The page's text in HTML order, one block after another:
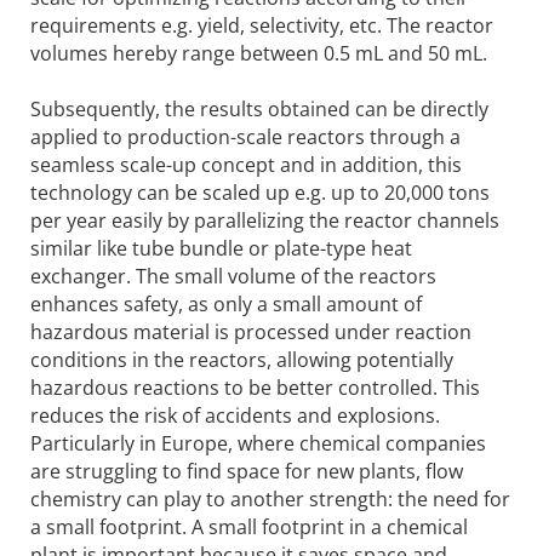
requirements e.g. yield, selectivity, etc. The reactor
volumes hereby range between 0.5 mL and 50 mL.
Subsequently, the results obtained can be directly
applied to production-scale reactors through a
seamless scale-up concept and in addition, this
technology can be scaled up e.g. up to 20,000 tons
per year easily by parallelizing the reactor channels
similar like tube bundle or plate-type heat
exchanger. The small volume of the reactors
enhances safety, as only a small amount of
hazardous material is processed under reaction
conditions in the reactors, allowing potentially
hazardous reactions to be better controlled. This
reduces the risk of accidents and explosions.
Particularly in Europe, where chemical companies
are struggling to find space for new plants, flow
chemistry can play to another strength: the need for
a small footprint. A small footprint in a chemical